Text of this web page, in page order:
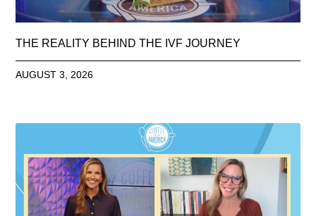
THE REALITY BEHIND THE IVF JOURNEY
AUGUST 3, 2026